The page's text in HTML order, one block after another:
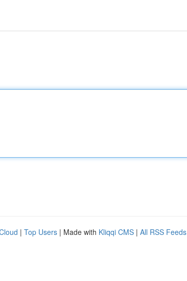
| Top Users | Made with Kliqqi CMS | All RSS Feeds